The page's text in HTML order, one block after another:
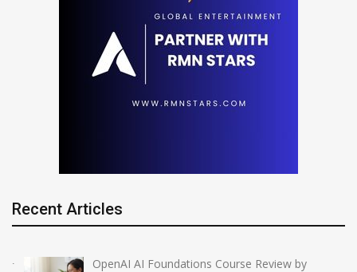
Recent Articles
OpenAI AI Foundations Course Review by